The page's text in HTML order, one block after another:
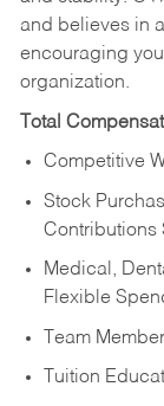
and believes in
encouraging
organization.
Total
Competitive
Stock
Contributions
Medical,
Flexible
Team
Tuition